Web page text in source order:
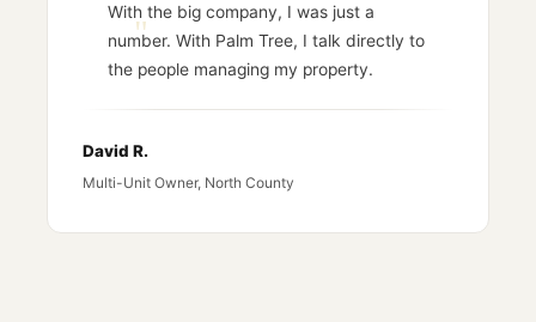
With the big company, I was just a
number. With Palm Tree, I talk directly to
the people managing my property.
David R.
Multi-Unit Owner, North County